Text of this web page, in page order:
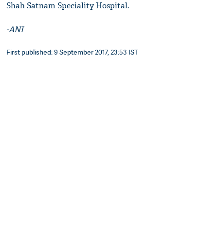
Shah Satnam Speciality Hospital.
-ANI
First published: 9 September 2017, 23:53 IST